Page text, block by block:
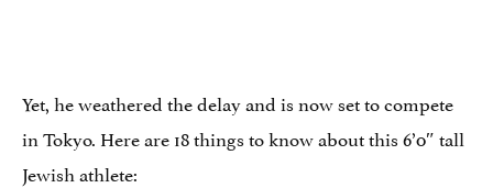
Yet, he weathered the delay and is now set to compete
in Tokyo. Here are 18 things to know about this 6’0″ tall
Jewish athlete: